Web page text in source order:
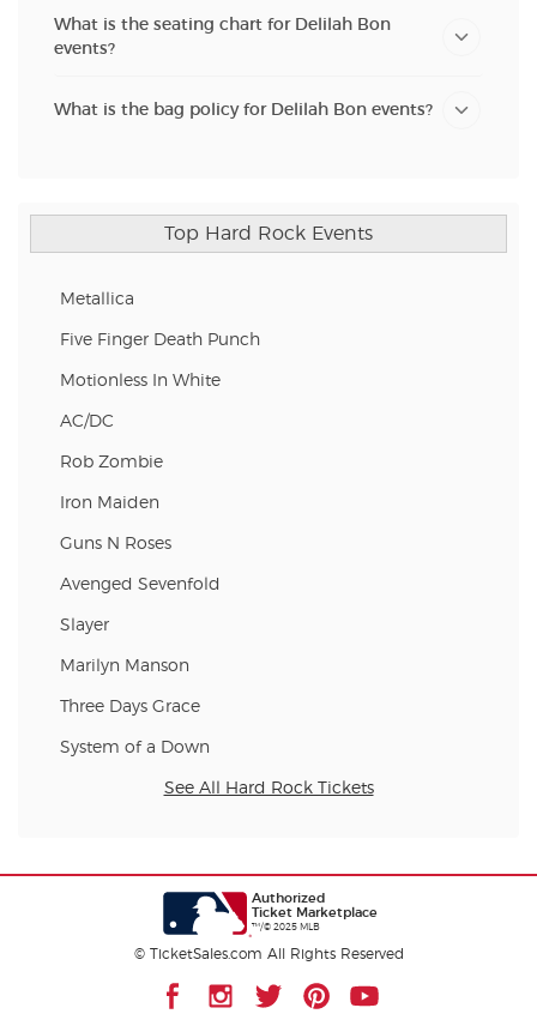
What is the seating chart for Delilah Bon
events?
What is the bag policy for Delilah Bon events?
Top Hard Rock Events
Metallica
Five Finger Death Punch
Motionless In White
AC/DC
Rob Zombie
Iron Maiden
Guns N Roses
Avenged Sevenfold
Slayer
Marilyn Manson
Three Days Grace
System of a Down
See All Hard Rock Tickets
Authorized
Ticket Marketplace
™/© 2025 MLB
© TicketSales.com All Rights Reserved